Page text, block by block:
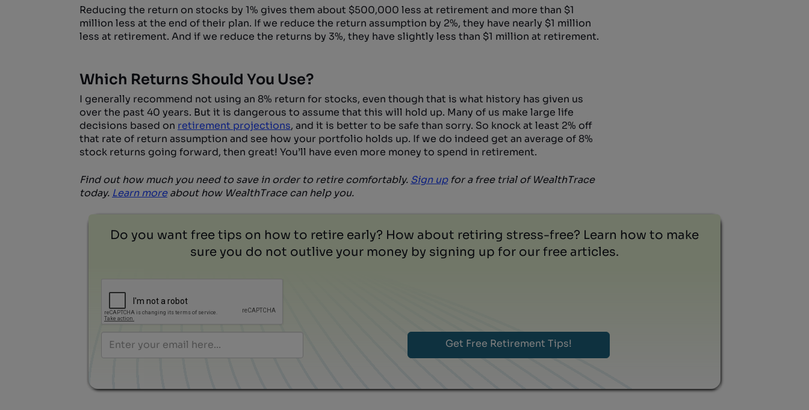
Reducing the return on stocks by 1% gives them about $500,000 less at retirement and more than $1
million less at the end of their plan. If we reduce the return assumption by 2%, they have nearly $1 million
less at retirement. And if we reduce the returns by 3%, they have slightly less than $1 million at retirement.
Which Returns Should You Use?
I generally recommend not using an 8% return for stocks, even though that is what history has given us
over the past 40 years. But it is dangerous to assume that this will hold up. Many of us make large life
decisions based on retirement projections, and it is better to be safe than sorry. So knock at least 2% off
that rate of return assumption and see how your portfolio holds up. If we do indeed get an average of 8%
stock returns going forward, then great! You’ll have even more money to spend in retirement.
Find out how much you need to save in order to retire comfortably. Sign upfor a free trial of WealthTrace
today. Learn moreabout how WealthTrace can help you.
Do you want free tips on how to retire early? How about retiring stress-free? Learn how to make
sure you do not outlive your money by signing up for our free articles.